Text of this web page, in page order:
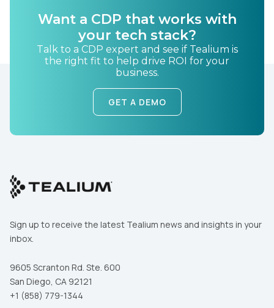
Want a CDP that works with
your tech stack?
Talk to a CDP expert and see if Tealium is
the right fit to help drive ROI for your
business.
GET A DEMO
Sign up to receive the latest Tealium news and insights in your
inbox.
9605 Scranton Rd. Ste. 600
San Diego, CA 92121
+1 (858) 779-1344
Country:
SUBMIT